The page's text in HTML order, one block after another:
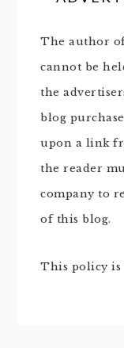
The author
cannot be
the
blog
upon a link
the reader
company to
of this blog.
This policy is